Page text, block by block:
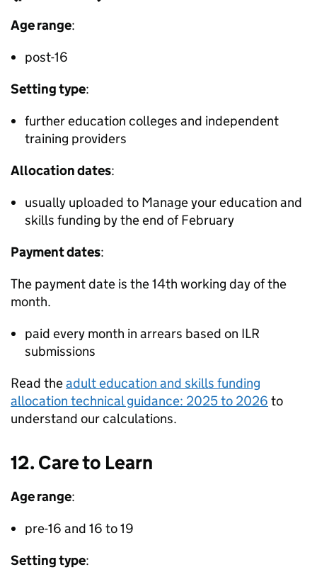
Age range:
post-16
Setting type:
further education colleges and independent
training providers
Allocation dates:
usually uploaded to Manage your education and
skills funding by the end of February
Payment dates:
The payment date is the 14th working day of the
month.
paid every month in arrears based on ILR
submissions
Read theadult education and skills funding
allocation technical guidance: 2025 to 2026 to
understand our calculations.
12. Care to Learn
Age range:
pre-16 and 16 to 19
Setting type: